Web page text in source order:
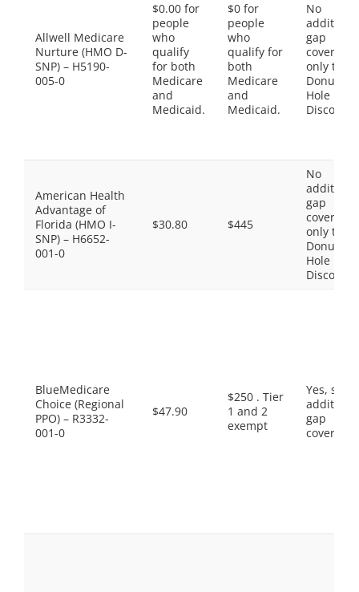
Allwell Medicare
Nurture (HMO D-
SNP) – H5190-
005-0
$0.00 for
people
who
qualify
for both
Medicare
and
Medicaid.
$0 for
people
who
qualify for
both
Medicare
and
Medicaid.
No
gap
coverage,
only the
Donut
Hole
Discount
American Health
Advantage of
Florida (HMO I-
SNP) – H6652-
001-0
$30.80 $445
No
gap
coverage,
only the
Donut
Hole
Discount
BlueMedicare
Choice (Regional
PPO) – R3332-
001-0
$47.90
$250 . Tier
1 and 2
exempt
Yes, some
gap
coverage.